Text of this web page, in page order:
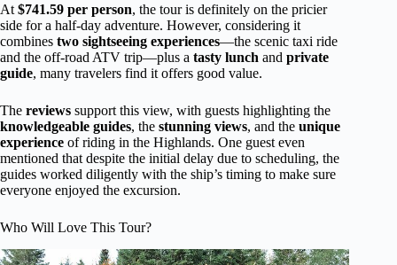
At $741.59 per person, the tour is definitely on the pricier
side for a half-day adventure. However, considering it
combines two sightseeing experiences—the scenic taxi ride
and the off-road ATV trip—plus a tasty lunch and private
guide, many travelers find it offers good value.
The reviews support this view, with guests highlighting the
knowledgeable guides, the stunning views, and the unique
experience of riding in the Highlands. One guest even
mentioned that despite the initial delay due to scheduling, the
guides worked diligently with the ship’s timing to make sure
everyone enjoyed the excursion.
Who Will Love This Tour?